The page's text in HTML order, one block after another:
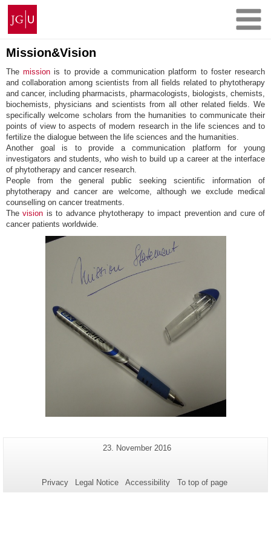
Skip
content
Johannes
Gutenberg
University
Mainz
Mission&Vision
Themission is to provide a communication platform to foster research
and collaboration among scientists from all fields related to phytotherapy
and cancer, including pharmacists, pharmacologists, biologists, chemists,
biochemists, physicians and scientists from all other related fields. We
specifically welcome scholars from the humanities to communicate their
points of view to aspects of modern research in the life sciences and to
fertilize the dialogue between the life sciences and the humanities.
Another goal is to provide a communication platform for young
investigators and students, who wish to build up a career at the interface
of phytotherapy and cancer research.
People from the general public seeking scientific information of
phytotherapy and cancer are welcome, although we exclude medical
counselling on cancer treatments.
Thevision is to advance phytotherapy to impact prevention and cure of
cancer patients worldwide.
Additional
this
Last
23. November 2016
Privacy Legal Notice Accessibility To top of page